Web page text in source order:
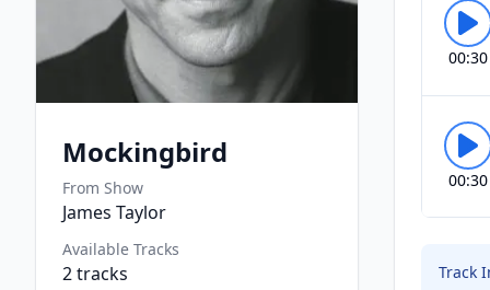
Mockingbird
From Show
James Taylor
Available Tracks
2tracks
00:30
00:30
Track